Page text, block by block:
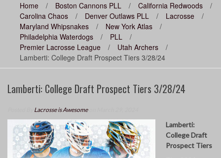
Home / Boston Cannons PLL / California Redwoods
/
Carolina Chaos
/ Denver Outlaws PLL / Lacrosse
/
Maryland Whipsnakes
/ New York Atlas
/
Philadelphia Waterdogs
/ PLL
/
Premier Lacrosse League
/ Utah Archers
/
Lamberti: College Draft Prospect Tiers 3/28/24
Lamberti: College Draft Prospect Tiers 3/28/24
Lacrosse is Awesomeon March 29, 2024
Lamberti:
College Draft
Prospect Tiers